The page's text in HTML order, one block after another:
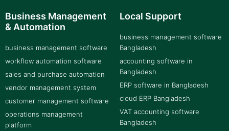
Business Management
& Automation
business management software
workflow automation software
sales and purchase automation
vendor management system
customer management software
operations management
platform
Local Support
business management software
Bangladesh
accounting software in
Bangladesh
ERP software in Bangladesh
cloud ERP Bangladesh
VAT accounting software
Bangladesh